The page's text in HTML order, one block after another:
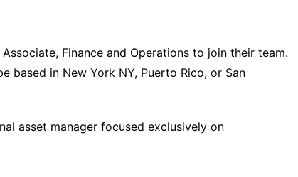
Finance and Operations to join their team.
based in New York NY, Puerto Rico, or San
asset manager focused exclusively on